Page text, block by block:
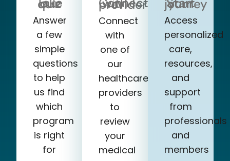
Take our quiz
Answer
a few
simple
questions
to help
us find
which
program
is right
for
Connect with a provider
Connect
with
one of
our
healthcare
providers
to
review
your
medical
Start your journey
Access
personalized
care,
resources,
and
support
from
professionals
and
members